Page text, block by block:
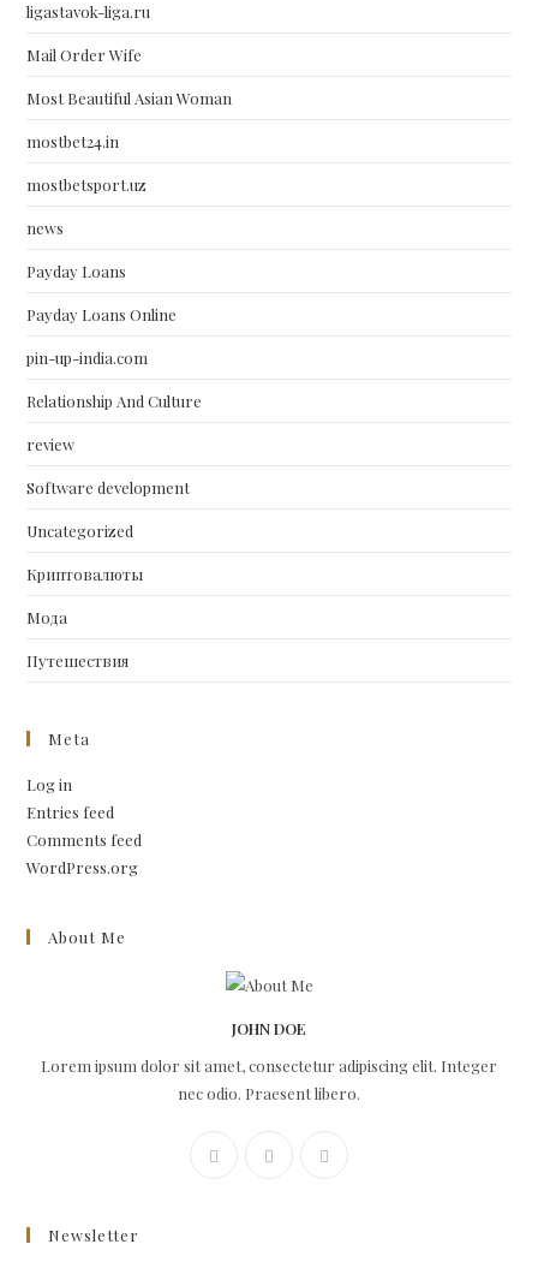
ligastavok-liga.ru
Mail Order Wife
Most Beautiful Asian Woman
mostbet24.in
mostbetsport.uz
news
Payday Loans
Payday Loans Online
pin-up-india.com
Relationship And Culture
review
Software development
Uncategorized
Криптовалюты
Мода
Путешествия
Meta
Log in
Entries feed
Comments feed
WordPress.org
About Me
JOHN DOE
Lorem ipsum dolor sit amet, consectetur adipiscing elit. Integer
nec odio. Praesent libero.
Newsletter